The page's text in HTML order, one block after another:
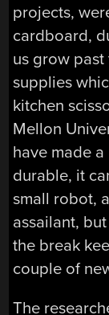
projects,
cardboard,
us grow
supplies
kitchen
Mellon
have made
durable, it
small robot,
assailant,
the break
couple of
The